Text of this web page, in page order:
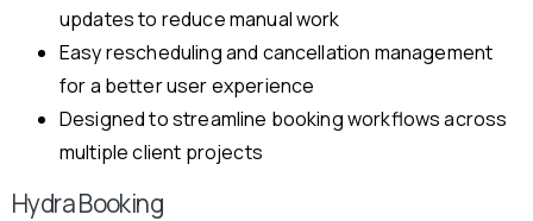
updates to reduce manual work
Easy rescheduling and cancellation management
for a better user experience
Designed to streamline booking workflows across
multiple client projects
Hydra Booking